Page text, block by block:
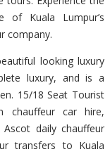
of Kuala Lumpur’s
company.
looking luxury
luxury, and is a
15/18 Seat Tourist
chauffeur car hire,
daily chauffeur
transfers to Kuala